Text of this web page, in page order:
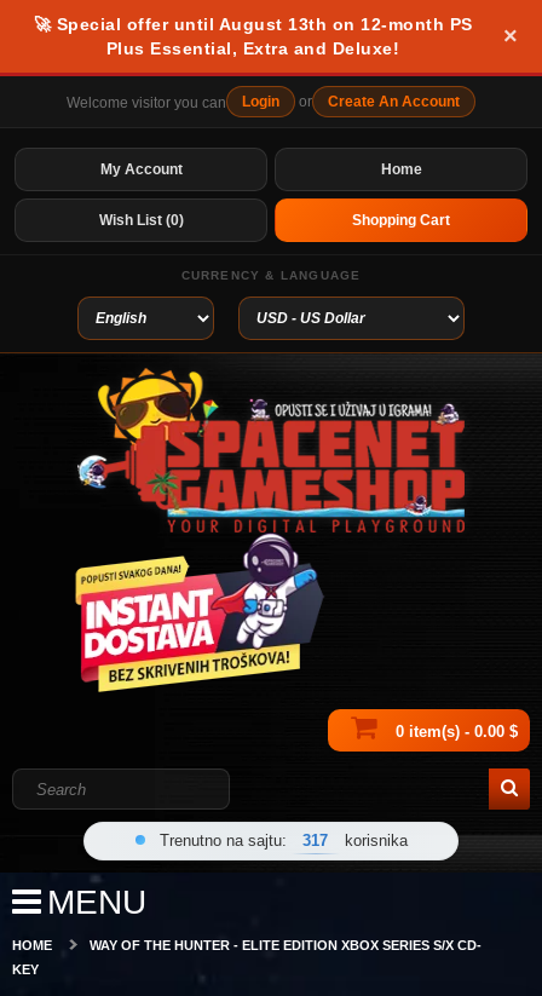
🚀 Special offer until August 13th on 12-month PS
Plus Essential, Extra and Deluxe!
×
Welcome visitor you can Login or Create An Account
Home
My Account
Wish List (0) Shopping Cart
CURRENCY & LANGUAGE
0 item(s) - 0.00 $
Trenutno na sajtu: 317 korisnika
MENU
HOME
WAY OF THE HUNTER - ELITE EDITION XBOX SERIES S/X CD-
KEY